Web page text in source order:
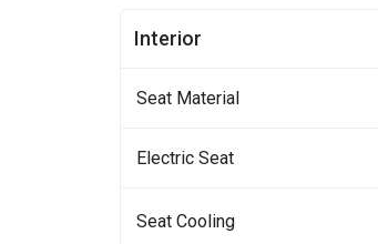
Interior
Seat Material
Electric Seat
Seat Cooling